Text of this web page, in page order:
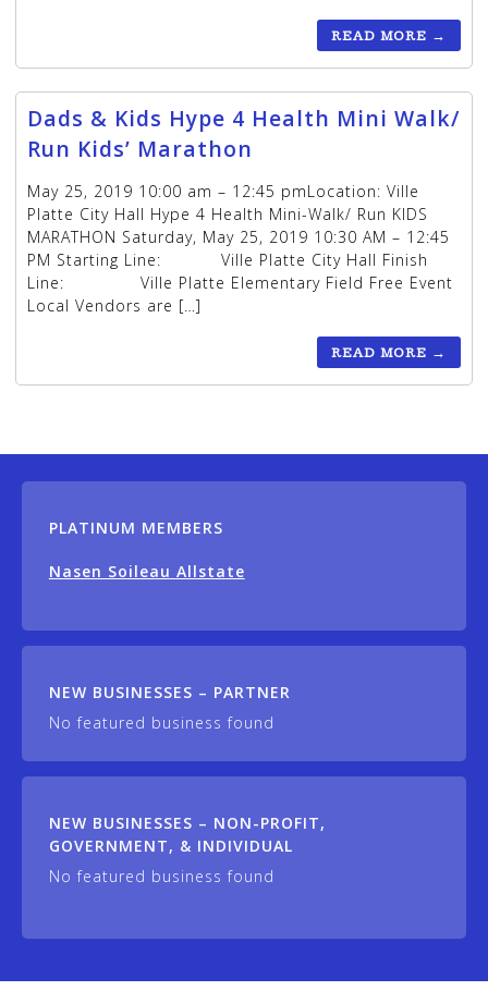
READ MORE →
Dads & Kids Hype 4 Health Mini Walk/
Run Kids’ Marathon
May 25, 2019 10:00 am – 12:45 pmLocation: Ville
Platte City Hall Hype 4 Health Mini-Walk/ Run KIDS
MARATHON Saturday, May 25, 2019 10:30 AM – 12:45
PM Starting Line: Ville Platte City Hall Finish
Line: Ville Platte Elementary Field Free Event
Local Vendors are […]
READ MORE →
PLATINUM MEMBERS
Nasen Soileau Allstate
NEW BUSINESSES – PARTNER
No featured business found
NEW BUSINESSES – NON-PROFIT,
GOVERNMENT, & INDIVIDUAL
No featured business found